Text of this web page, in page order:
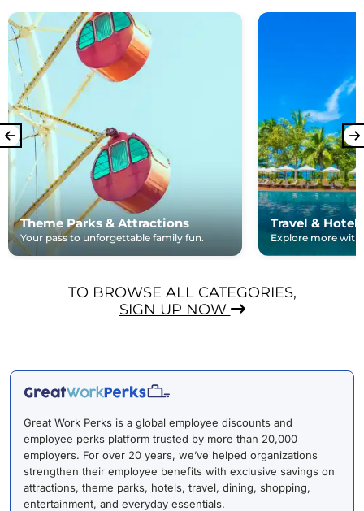
Theme Parks & Attractions
Your pass to unforgettable family fun.
Travel & Hotels
Explore more with
TO BROWSE ALL CATEGORIES,
SIGN UP NOW
Great Work Perks is a global employee discounts and
employee perks platform trusted by more than 20,000
employers. For over 20 years, we’ve helped organizations
strengthen their employee benefits with exclusive savings on
attractions, theme parks, hotels, travel, dining, shopping,
entertainment, and everyday essentials.